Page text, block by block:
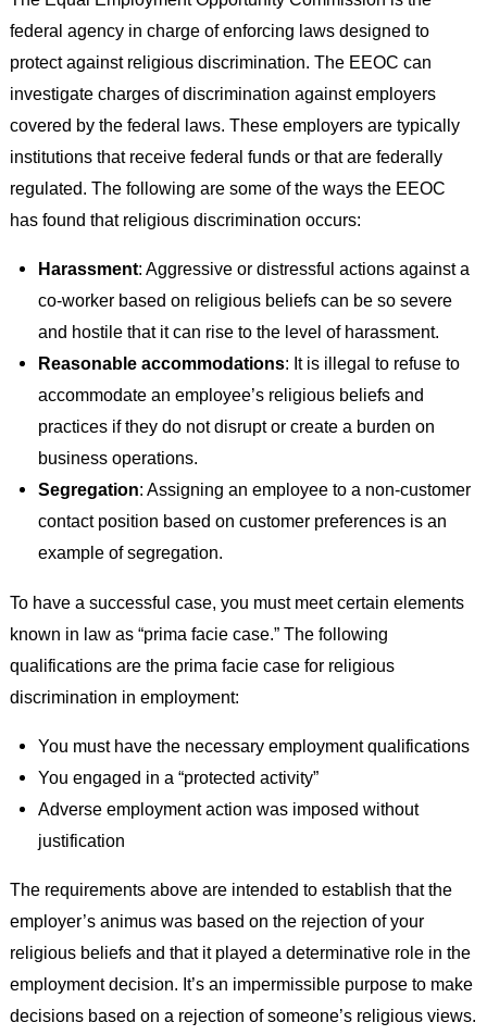
federal agency in charge of enforcing laws designed to
protect against religious discrimination. The EEOC can
investigate charges of discrimination against employers
covered by the federal laws. These employers are typically
institutions that receive federal funds or that are federally
regulated. The following are some of the ways the EEOC
has found that religious discrimination occurs:
Harassment: Aggressive or distressful actions against a
co-worker based on religious beliefs can be so severe
and hostile that it can rise to the level of harassment.
Reasonable accommodations: It is illegal to refuse to
accommodate an employee’s religious beliefs and
practices if they do not disrupt or create a burden on
business operations.
Segregation: Assigning an employee to a non-customer
contact position based on customer preferences is an
example of segregation.
To have a successful case, you must meet certain elements
known in law as “prima facie case.” The following
qualifications are the prima facie case for religious
discrimination in employment:
You must have the necessary employment qualifications
You engaged in a “protected activity”
Adverse employment action was imposed without
justification
The requirements above are intended to establish that the
employer’s animus was based on the rejection of your
religious beliefs and that it played a determinative role in the
employment decision. It’s an impermissible purpose to make
decisions based on a rejection of someone’s religious views.